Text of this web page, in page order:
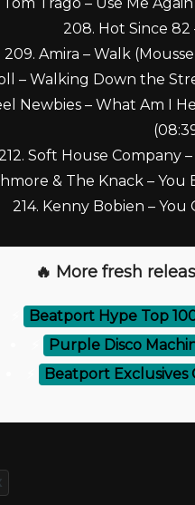
208. Hot Since 82
209. Amira – Walk
– Walking Down the
Newbies – What Am I
Soft House Company
& The Knack –
214. Kenny Bobien – You
🔥 More fresh
Beatport Hype Top
Purple Disco
Beatport Exclusives